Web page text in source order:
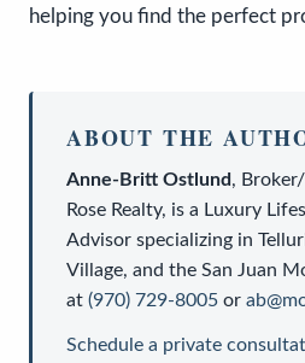
helping you find the perfect
ABOUT THE
Anne-Britt Ostlund,
Rose Realty, is a Luxury
Advisor specializing in
Village, and the San Juan
at (970) 729-8005 or
Schedule a private